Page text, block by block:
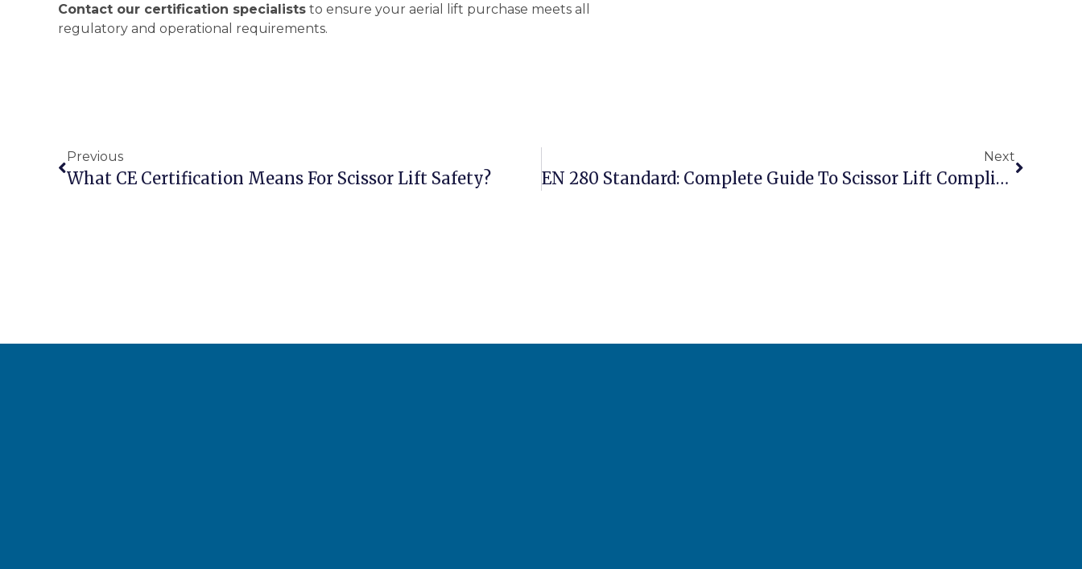
Contact our certification specialists to ensure your aerial lift purchase meets all
regulatory and operational requirements.
Previous
What CE Certification Means For Scissor Lift Safety?
Next
EN 280 Standard: Complete Guide To Scissor Lift Compliance